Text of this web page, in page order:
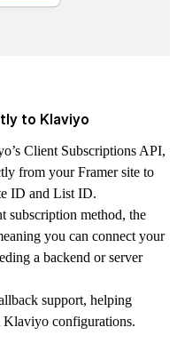
to Klaviyo
Client Subscriptions API,
from your Framer site to
ID and List ID.
subscription method, the
you can connect your
a backend or server
support, helping
Klaviyo configurations.